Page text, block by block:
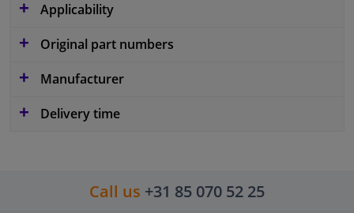
Applicability
Original part numbers
Manufacturer
Delivery time
Call us +31 85 070 52 25